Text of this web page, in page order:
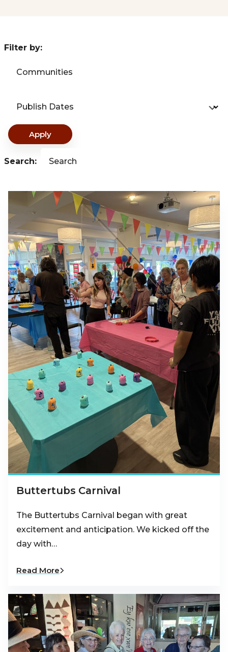
Filter by:
Communities
Publish Dates
Apply
Search: Search
Buttertubs Carnival
The Buttertubs Carnival began with great
excitement and anticipation. We kicked off the
day with…
Read More